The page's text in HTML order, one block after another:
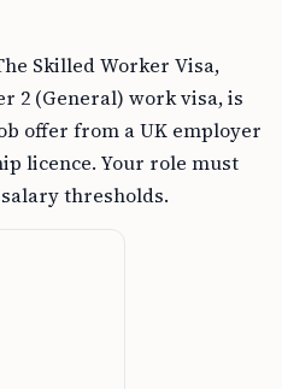
Skilled Worker Visa,
2 (General) work visa, is
offer from a UK employer
licence. Your role must
thresholds.